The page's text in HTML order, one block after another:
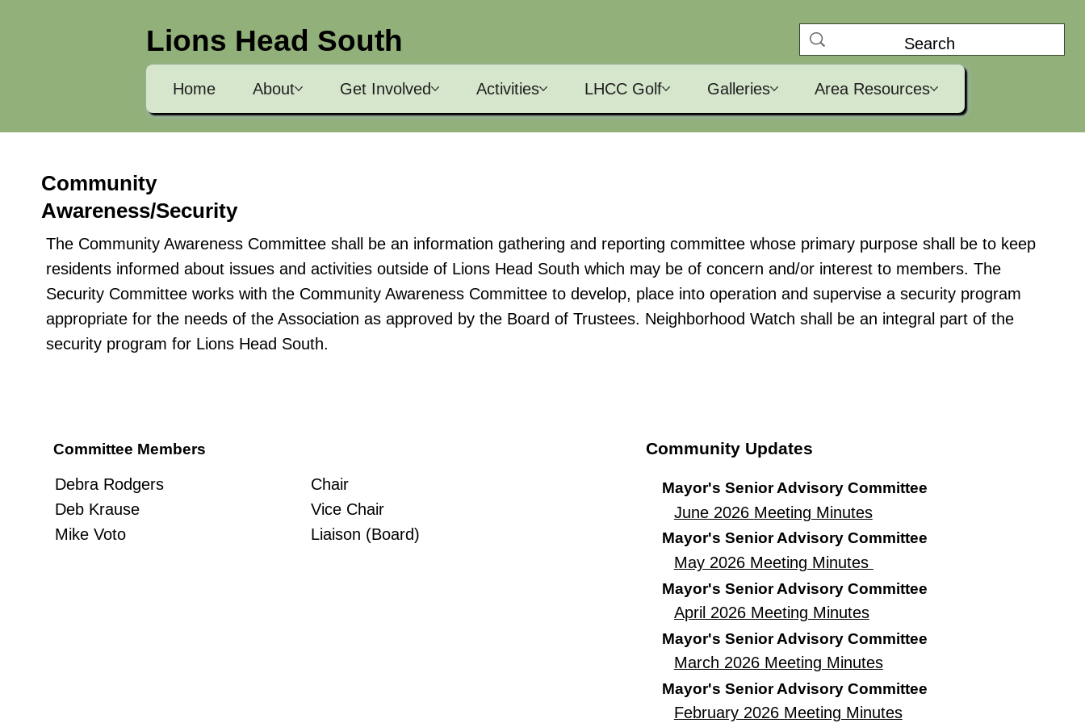
Lions Head South
Home About Get Involved Activities LHCC Golf Galleries Area Resources
Community
Awareness/Security
The Community Awareness Committee shall be an information gathering and reporting committee whose primary purpose shall be to keep
residents informed about issues and activities outside of Lions Head South which may be of concern and/or interest to members. The
Security Committee works with the Community Awareness Committee to develop, place into operation and supervise a security program
appropriate for the needs of the Association as approved by the Board of Trustees. Neighborhood Watch shall be an integral part of the
security program for Lions Head South.
Committee Members
Debra Rodgers
Chair
Deb Krause
Vice Chair
Mike Voto
Liaison (Board)
Community Updates
Mayor's Senior Advisory Committee
June 2026 Meeting Minutes
Mayor's Senior Advisory Committee
May 2026 Meeting Minutes
Mayor's Senior Advisory Committee
April 2026 Meeting Minutes
Mayor's Senior Advisory Committee
March 2026 Meeting Minutes
Mayor's Senior Advisory Committee
February 2026 Meeting Minutes